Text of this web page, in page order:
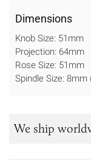
Dimensions
Knob Size: 51mm
Projection: 64mm
Rose Size: 51mm
Spindle Size: 8mm
We ship